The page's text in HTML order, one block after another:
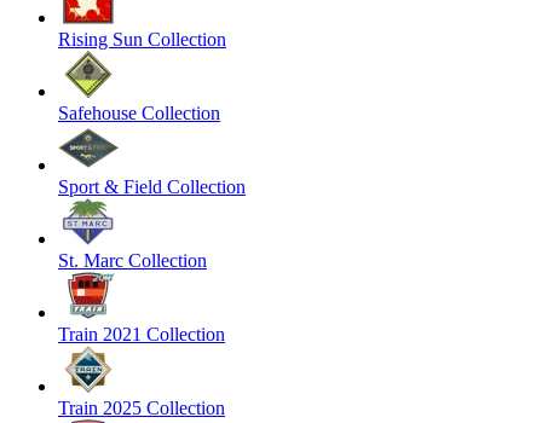
Rising Sun Collection
Safehouse Collection
Sport & Field Collection
St. Marc Collection
Train 2021 Collection
Train 2025 Collection